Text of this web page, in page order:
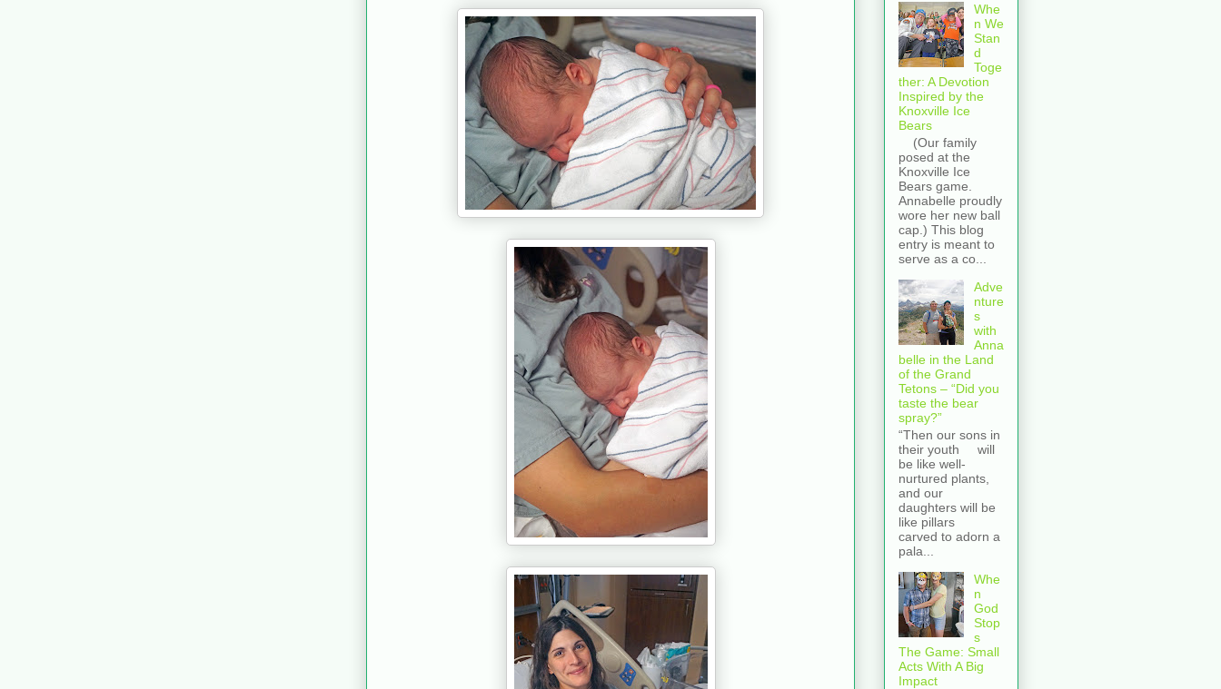
Whe
n We
Stan
d
Toge
ther: A Devotion
Inspired by the
Knoxville Ice
Bears
(Our family
posed at the
Knoxville Ice
Bears game.
Annabelle proudly
wore her new ball
cap.) This blog
entry is meant to
serve as a co...
Adve
nture
s
with
Anna
belle in the Land
of the Grand
Tetons – “Did you
taste the bear
spray?”
“Then our sons in
their youth will
be like well-
nurtured plants,
and our
daughters will be
like pillars
carved to adorn a
pala...
Whe
n
God
Stop
s
The Game: Small
Acts With A Big
Impact